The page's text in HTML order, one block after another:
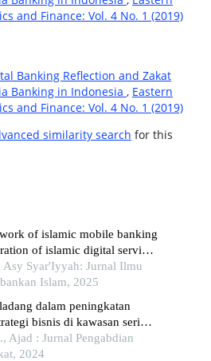
and Finance: Vol. 4 No. 1 (2019)
Banking Reflection and Zakat
Banking in Indonesia , Eastern
and Finance: Vol. 4 No. 1 (2019)
similarity search for this
of islamic mobile banking
of islamic digital service
and perception of sharia
Syar'Iyyah: Jurnal Ilmu
Islam, 2025
dalam peningkatan
bisnis di kawasan seri
Ajad : Jurnal Pengabdian
2024